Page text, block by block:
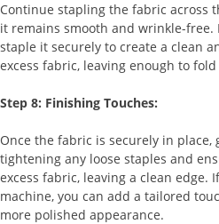
Continue stapling the fabric across
it remains smooth and wrinkle-
staple it securely to create a clean
excess fabric, leaving enough to
Step 8: Finishing Touches:
Once the fabric is securely in place,
tightening any loose staples and
excess fabric, leaving a clean edge.
machine, you can add a tailored
more polished appearance.